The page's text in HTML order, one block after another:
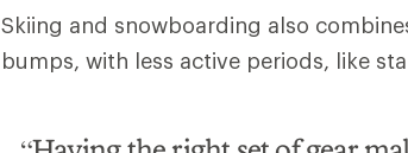
Skiing and snowboarding also
bumps, with less active periods, like